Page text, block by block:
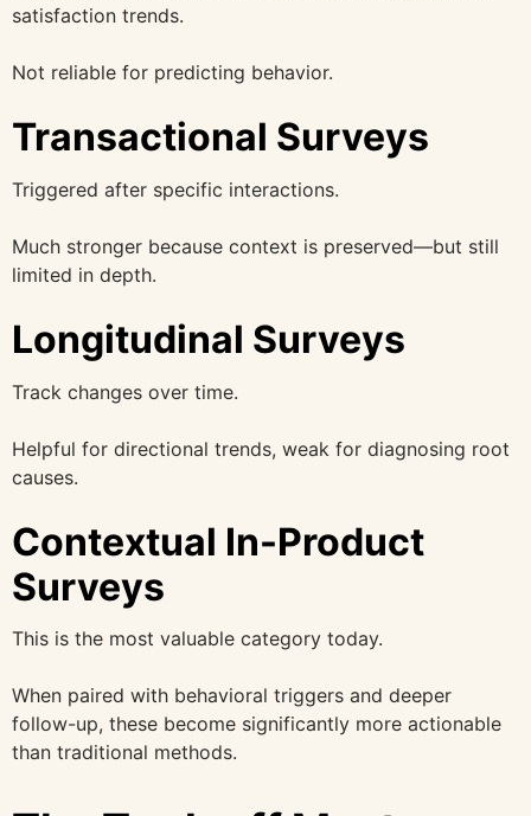
satisfaction trends.
Not reliable for predicting behavior.
Transactional Surveys
Triggered after specific interactions.
Much stronger because context is preserved—but still
limited in depth.
Longitudinal Surveys
Track changes over time.
Helpful for directional trends, weak for diagnosing root
causes.
Contextual In-Product
Surveys
This is the most valuable category today.
When paired with behavioral triggers and deeper
follow-up, these become significantly more actionable
than traditional methods.